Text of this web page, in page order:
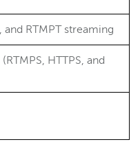
and RTMPT streaming
HTTPS, and